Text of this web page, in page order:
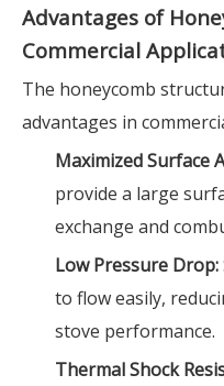
Advantages of
Commercial
The honeycomb
advantages in
Maximized Surface
provide a large
exchange and
Low Pressure Drop:
to flow easily,
stove performance.
Thermal Shock